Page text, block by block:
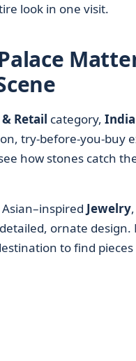
look in one visit.
Retail category, India
try-before-you-buy
how stones catch
Jewelry
ornate
to find